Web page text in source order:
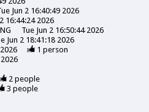
Jun 2 16:40:49 2026
16:44:24 2026
Tue Jun 2 16:50:44 2026
Jun 2 18:41:18 2026
1 person
2people
3 people